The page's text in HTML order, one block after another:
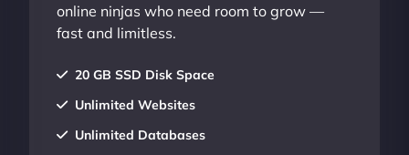
online ninjas who need room to grow —
fast and limitless.
20 GB SSD Disk Space
Unlimited Websites
Unlimited Databases